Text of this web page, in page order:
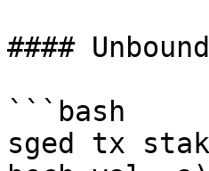
####
```bash
sged tx